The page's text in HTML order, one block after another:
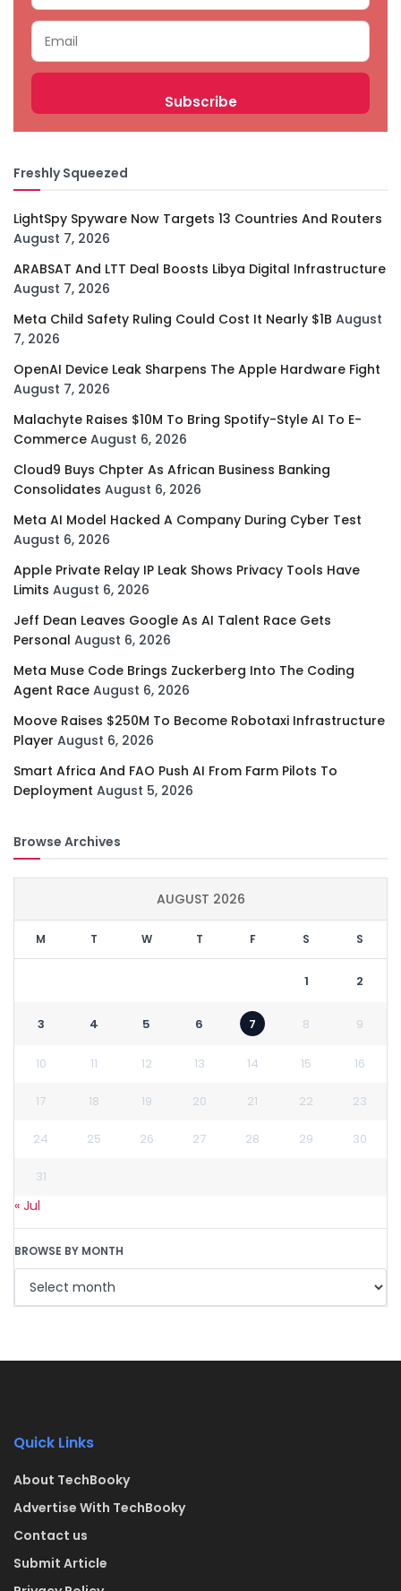
Freshly Squeezed
LightSpy Spyware Now Targets 13 Countries And Routers
August 7, 2026
ARABSAT And LTT Deal Boosts Libya Digital Infrastructure
August 7, 2026
Meta Child Safety Ruling Could Cost It Nearly $1B August
7, 2026
OpenAI Device Leak Sharpens The Apple Hardware Fight
August 7, 2026
Malachyte Raises $10M To Bring Spotify-Style AI To E-
Commerce August 6, 2026
Cloud9 Buys Chpter As African Business Banking
Consolidates August 6, 2026
Meta AI Model Hacked A Company During Cyber Test
August 6, 2026
Apple Private Relay IP Leak Shows Privacy Tools Have
Limits August 6, 2026
Jeff Dean Leaves Google As AI Talent Race Gets
Personal August 6, 2026
Meta Muse Code Brings Zuckerberg Into The Coding
Agent Race August 6, 2026
Moove Raises $250M To Become Robotaxi Infrastructure
Player August 6, 2026
Smart Africa And FAO Push AI From Farm Pilots To
Deployment August 5, 2026
Browse Archives
AUGUST 2026
M T W T F S S
1 2
3 4 5 6 7 8 9
10 11 12 13 14 15 16
17 18 19 20 21 22 23
24 25 26 27 28 29 30
31
« Jul
BROWSE BY MONTH
Quick Links
About TechBooky
Advertise With TechBooky
Contact us
Submit Article